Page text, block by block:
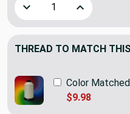
Decrease Quantity of
Increase
THREAD TO MATCH
Color
$9.98